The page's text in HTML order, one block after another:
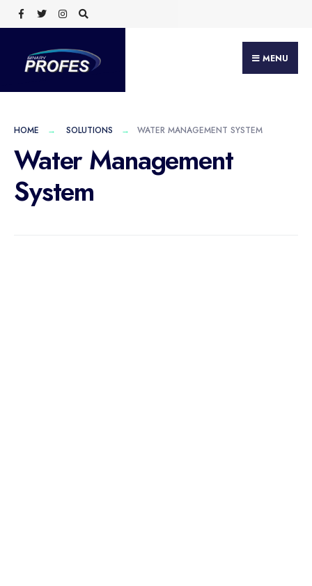
MENU
HOME SOLUTIONS WATER MANAGEMENT SYSTEM
Water Management
System